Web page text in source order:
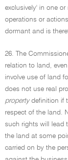
exclusively' in one
operations or
dormant and is
26. The
relation to land,
involve use of land
does not use real
propertydefinition if
respect of the land.
such rights will lead
the land at some
carried on by the